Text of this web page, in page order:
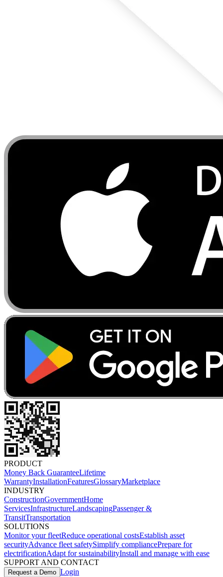
PRODUCT
Money Back GuaranteeLifetime
WarrantyInstallationFeaturesGlossaryMarketplace
INDUSTRY
ConstructionGovernmentHome
ServicesInfrastructureLandscapingPassenger &
TransitTransportation
SOLUTIONS
Monitor your fleetReduce operational costsEstablish asset
securityAdvance fleet safetySimplify compliancePrepare for
electrificationAdapt for sustainabilityInstall and manage with ease
SUPPORT AND CONTACT
Request a Demo Login